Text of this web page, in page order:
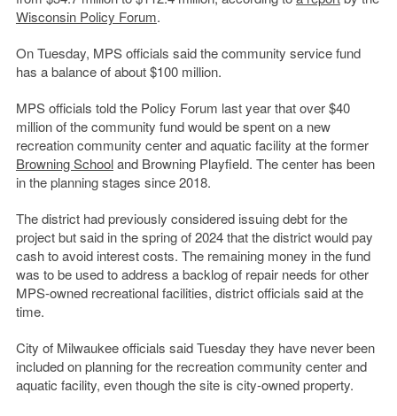
Wisconsin Policy Forum.
On Tuesday, MPS officials said the community service fund
has a balance of about $100 million.
MPS officials told the Policy Forum last year that over $40
million of the community fund would be spent on a new
recreation community center and aquatic facility at the former
Browning Schooland Browning Playfield. The center has been
in the planning stages since 2018.
The district had previously considered issuing debt for the
project but said in the spring of 2024 that the district would pay
cash to avoid interest costs. The remaining money in the fund
was to be used to address a backlog of repair needs for other
MPS-owned recreational facilities, district officials said at the
time.
City of Milwaukee officials said Tuesday they have never been
included on planning for the recreation community center and
aquatic facility, even though the site is city-owned property.